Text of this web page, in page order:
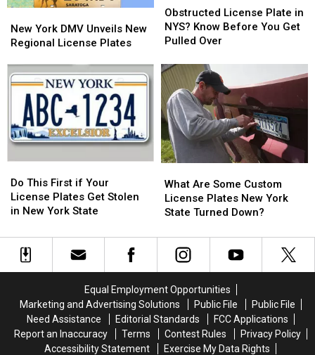
York
DMV
New
Regional
License
Plates
New York DMV Unveils New
Regional License Plates
York
DMV
New
Regional
License
Plates
License
Plate
in
Know
Before
You
Get
Pulled
Over
Obstructed License Plate in
NYS? Know Before You Get
Pulled Over
License
Plate
in
Know
Before
You
Get
Pulled
Over
This
First
if
License
Plates
Get
New
York
State
Do This First if Your
License Plates Get Stolen
in New York State
This
First
if
License
Plates
Get
New
York
State
Are
Some
Custom
Plates
New
Turned
Down?
What Are Some Custom
License Plates New York
State Turned Down?
Are
Some
Custom
Plates
New
Turned
Down?
Equal Employment Opportunities
Marketing and Advertising Solutions
Public File
Public File
Need Assistance
Editorial Standards
FCC Applications
Report an Inaccuracy
Terms Contest Rules
Privacy Policy
Accessibility Statement
Exercise My Data Rights